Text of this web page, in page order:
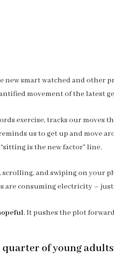
new smart watched and other
movement of the latest
exercise, tracks our moves
us to get up and move
is the new factor” line.
scrolling, and swiping on your
are consuming electricity –
. It pushes the plot
quarter of young